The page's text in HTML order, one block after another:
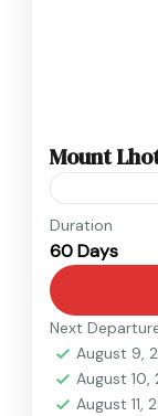
Mount
Nepal
Hard
Duration
60 Days
Next
August 9,
August 10,
August 11,